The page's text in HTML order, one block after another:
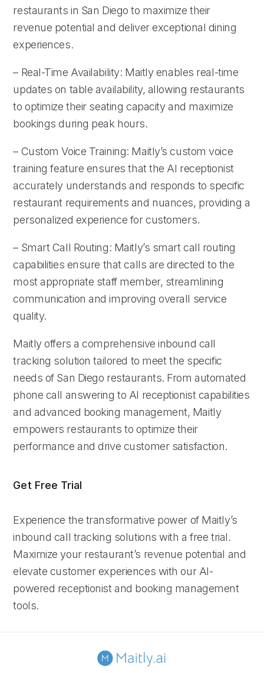
restaurants in San Diego to maximize their
revenue potential and deliver exceptional dining
experiences.
– Real-Time Availability: Maitly enables real-time
updates on table availability, allowing restaurants
to optimize their seating capacity and maximize
bookings during peak hours.
– Custom Voice Training: Maitly’s custom voice
training feature ensures that the AI receptionist
accurately understands and responds to specific
restaurant requirements and nuances, providing a
personalized experience for customers.
– Smart Call Routing: Maitly’s smart call routing
capabilities ensure that calls are directed to the
most appropriate staff member, streamlining
communication and improving overall service
quality.
Maitly offers a comprehensive inbound call
tracking solution tailored to meet the specific
needs of San Diego restaurants. From automated
phone call answering to AI receptionist capabilities
and advanced booking management, Maitly
empowers restaurants to optimize their
performance and drive customer satisfaction.
Get Free Trial
Experience the transformative power of Maitly’s
inbound call tracking solutions with a free trial.
Maximize your restaurant’s revenue potential and
elevate customer experiences with our AI-
powered receptionist and booking management
tools.